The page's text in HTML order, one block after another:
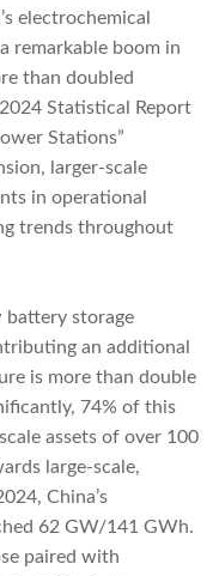
electrochemical
remarkable boom in
than doubled
Statistical Report
Stations”
larger-scale
in operational
trends throughout
storage
an additional
is more than double
74% of this
assets of over 100
large-scale,
China’s
62 GW/141 GWh.
paired with